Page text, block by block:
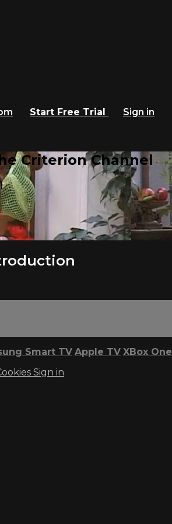
Start Free Trial
Sign in
Criterion Channel
Smart TV Apple TV XBox One
Sign in